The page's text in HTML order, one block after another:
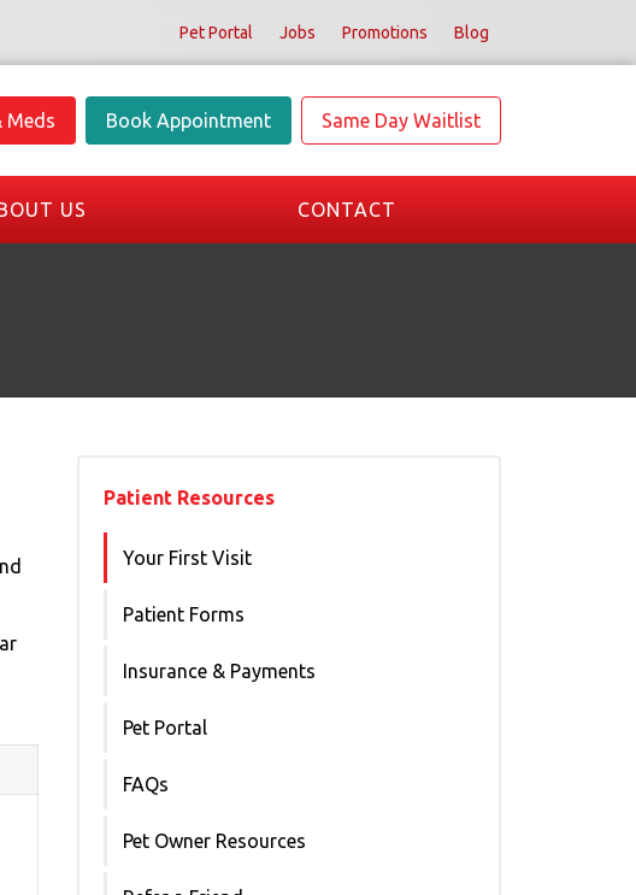
Pet Portal Jobs Promotions Blog
Meds Book Appointment Same Day Waitlist
US CONTACT
Patient Resources
Your First Visit
Patient Forms
Insurance & Payments
Pet Portal
FAQs
Pet Owner Resources